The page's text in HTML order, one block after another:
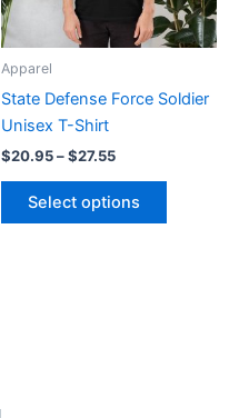
Apparel
State Defense Force Soldier
Unisex T-Shirt
$20.95–$27.55
Select options
options
may
on